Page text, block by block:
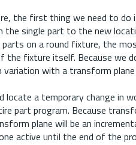
the first thing we need to do
single part to the new
parts on a round fixture, the
the fixture itself. Because we
with a transform plane
a temporary change in
part program. Because
plane will be an
active until the end of the